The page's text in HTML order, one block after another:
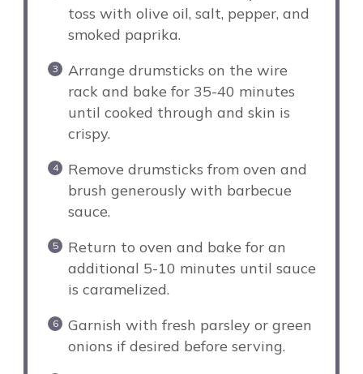
toss with olive oil, salt, pepper, and
smoked paprika.
Arrange drumsticks on the wire
rack and bake for 35-40 minutes
until cooked through and skin is
crispy.
Remove drumsticks from oven and
brush generously with barbecue
sauce.
Return to oven and bake for an
additional 5-10 minutes until sauce
is caramelized.
Garnish with fresh parsley or green
onions if desired before serving.